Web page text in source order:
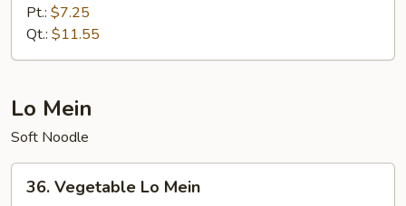
Fried
Rice
Pt.: $7.25
Qt.: $11.55
Lo Mein
Soft Noodle
Vegetable
36. Vegetable Lo Mein